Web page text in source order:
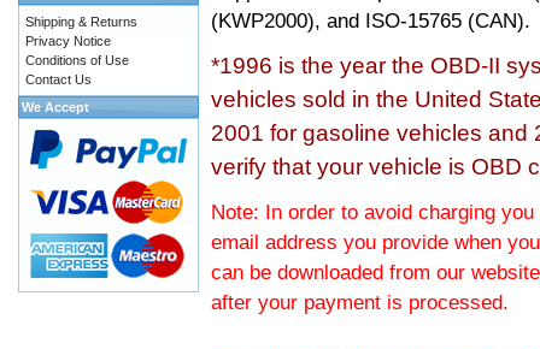
(KWP2000), and ISO-15765 (CAN).
*1996 is the year the OBD-II
vehicles sold in the United
2001 for gasoline vehicles and
verify that your vehicle is OBD
Note: In order to avoid charging
email address you provide when
can be downloaded from our
after your payment is processed.
Shipping & Returns
Privacy Notice
Conditions of Use
Contact Us
We Accept